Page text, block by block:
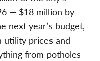
— $18 million by
next year’s budget,
utility prices and
from potholes